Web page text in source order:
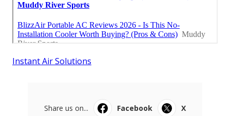
Instant Air Solutions
Share us on... Facebook
X